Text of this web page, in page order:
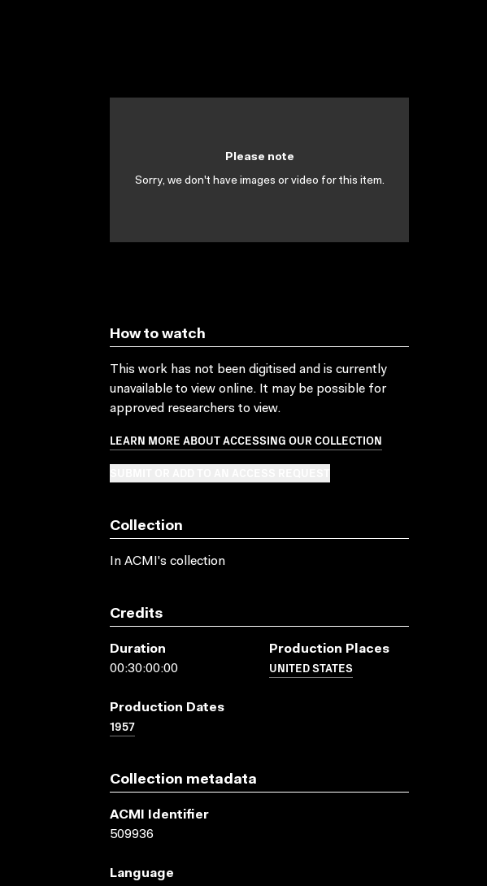
Please note
Sorry, we don't have images or video for this item.
How to watch
This work has not been digitised and is currently
unavailable to view online. It may be possible for
approved researchers to view.
LEARN MORE ABOUT ACCESSING OUR COLLECTION
Collection
In ACMI's collection
Credits
Duration
00:30:00:00
Production Places
UNITED STATES
Production Dates
1957
Collection metadata
ACMI Identifier
509936
Language